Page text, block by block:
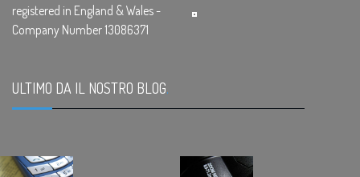
registered in England & Wales -
Company Number 13086371
ULTIMO DA IL NOSTRO BLOG.